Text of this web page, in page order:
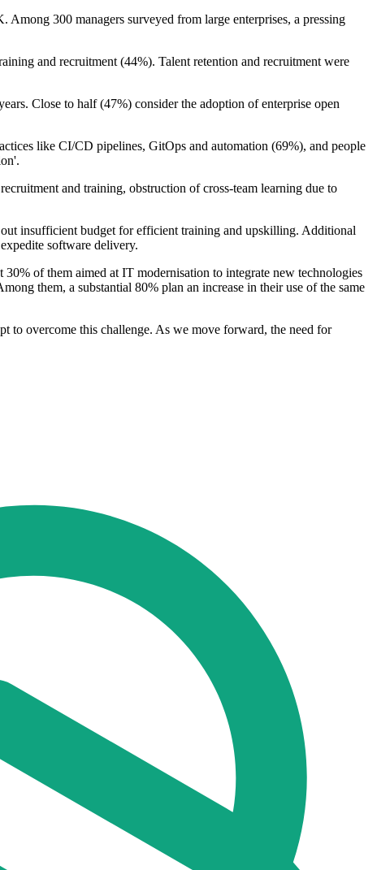
300 managers surveyed from large enterprises, a pressing
and recruitment (44%). Talent retention and recruitment were
Close to half (47%) consider the adoption of enterprise open
like CI/CD pipelines, GitOps and automation (69%), and people
and training, obstruction of cross-team learning due to
insufficient budget for efficient training and upskilling. Additional
software delivery.
of them aimed at IT modernisation to integrate new technologies
them, a substantial 80% plan an increase in their use of the same
to overcome this challenge. As we move forward, the need for